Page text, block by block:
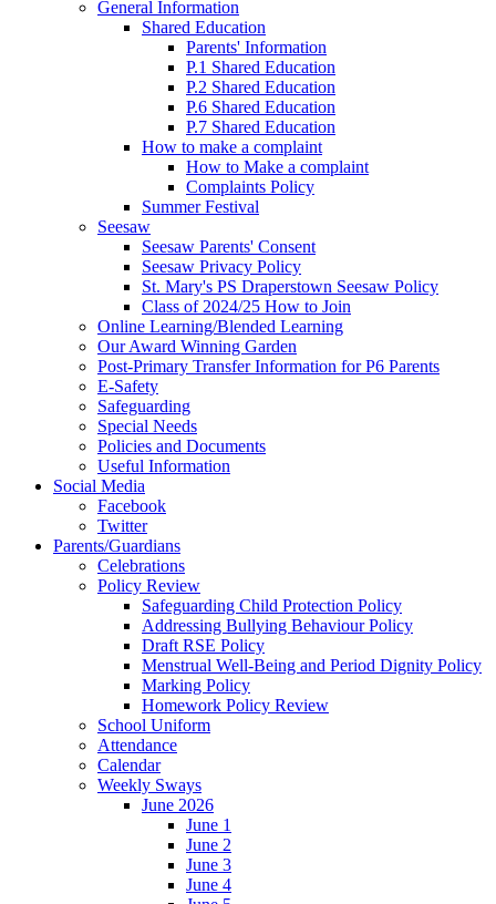
General Information
Shared Education
Parents' Information
P.1 Shared Education
P.2 Shared Education
P.6 Shared Education
P.7 Shared Education
How to make a complaint
How to Make a complaint
Complaints Policy
Summer Festival
Seesaw
Seesaw Parents' Consent
Seesaw Privacy Policy
St. Mary's PS Draperstown Seesaw Policy
Class of 2024/25 How to Join
Online Learning/Blended Learning
Our Award Winning Garden
Post-Primary Transfer Information for P6 Parents
E-Safety
Safeguarding
Special Needs
Policies and Documents
Useful Information
Social Media
Facebook
Twitter
Parents/Guardians
Celebrations
Policy Review
Safeguarding Child Protection Policy
Addressing Bullying Behaviour Policy
Draft RSE Policy
Menstrual Well-Being and Period Dignity Policy
Marking Policy
Homework Policy Review
School Uniform
Attendance
Calendar
Weekly Sways
June 2026
June 1
June 2
June 3
June 4